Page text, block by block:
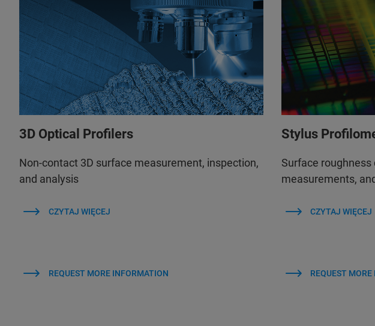
3D Optical Profilers
Non-contact 3D surface measurement, inspection,
and analysis
CZYTAJ WIĘCEJ
REQUEST MORE INFORMATION
Stylus
Surface
measurements,
CZYTAJ WIĘCEJ
REQUEST